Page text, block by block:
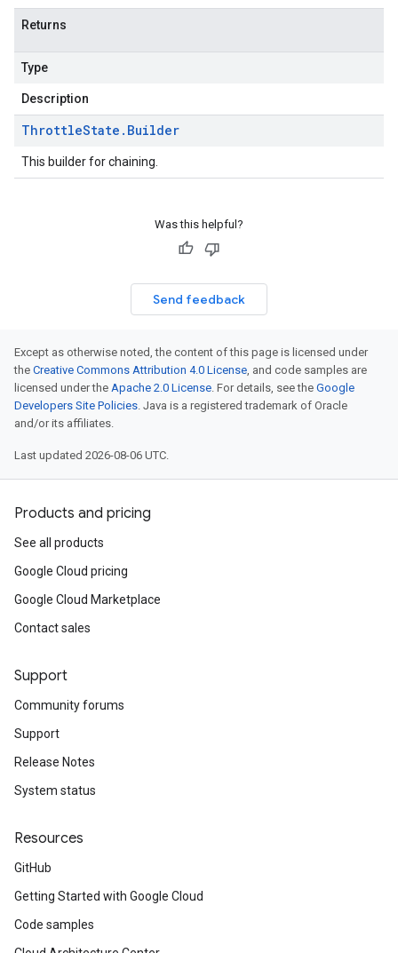
Returns
Type
Description
ThrottleState . Builder
This builder for chaining.
Was this helpful?
Send feedback
Except as otherwise noted, the content of this page is licensed under
the Creative Commons Attribution 4.0 License, and code samples are
licensed under the Apache 2.0 License. For details, see the Google
Developers Site Policies. Java is a registered trademark of Oracle
and/or its affiliates.
Last updated 2026-08-06 UTC.
Products and pricing
See all products
Google Cloud pricing
Google Cloud Marketplace
Contact sales
Support
Community forums
Support
Release Notes
System status
Resources
GitHub
Getting Started with Google Cloud
Code samples